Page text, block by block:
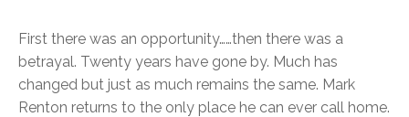
First there was an opportunity……then there was a
betrayal. Twenty years have gone by. Much has
changed but just as much remains the same. Mark
Renton returns to the only place he can ever call home.